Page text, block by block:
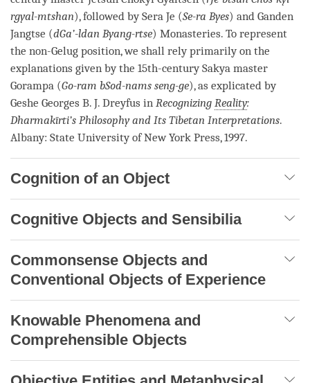
rgyal-mtshan), followed by Sera Je (Se-ra Byes) and Ganden
Jangtse (dGa’-ldan Byang-rtse) Monasteries. To represent
the non-Gelug position, we shall rely primarily on the
explanations given by the 15th-centurySakya master
Gorampa (Go-ram bSod-nams seng-ge), as explicated by
Geshe Georges B. J. Dreyfus in Recognizing Reality:
Dharmakīrti’s Philosophy and Its Tibetan Interpretations.
Albany: State University of New York Press, 1997.
Cognition of an Object
Cognitive Objects and Sensibilia
Commonsense Objects and
Conventional Objects of Experience
Knowable Phenomena and
Comprehensible Objects